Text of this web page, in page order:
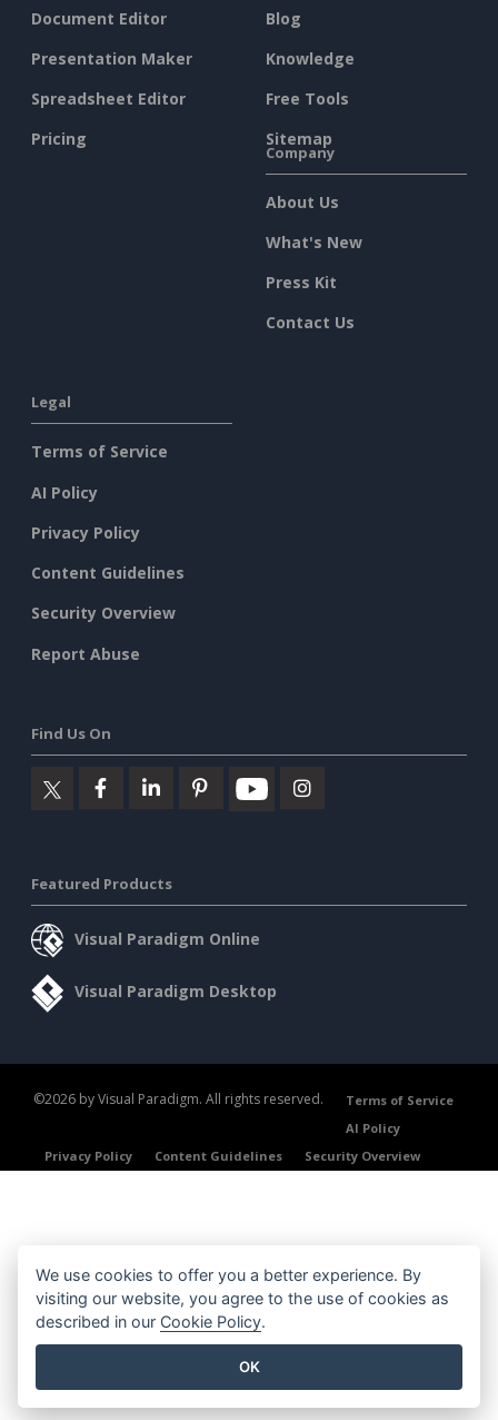
Document Editor
Presentation Maker
Spreadsheet Editor
Pricing
Blog
Knowledge
Free Tools
Sitemap
Company
About Us
What's New
Press Kit
Contact Us
Legal
Terms of Service
AI Policy
Privacy Policy
Content Guidelines
Security Overview
Report Abuse
Find Us On
Featured Products
Visual Paradigm Online
Visual Paradigm Desktop
©2026 by Visual Paradigm. All rights reserved.
Terms of Service
AI Policy
Privacy Policy
Content Guidelines Security Overview
We use cookies to offer you a better experience. By
visiting our website, you agree to the use of cookies as
described in our Cookie Policy.
OK